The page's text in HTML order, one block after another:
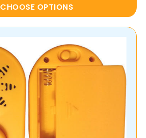
CHOOSE OPTIONS